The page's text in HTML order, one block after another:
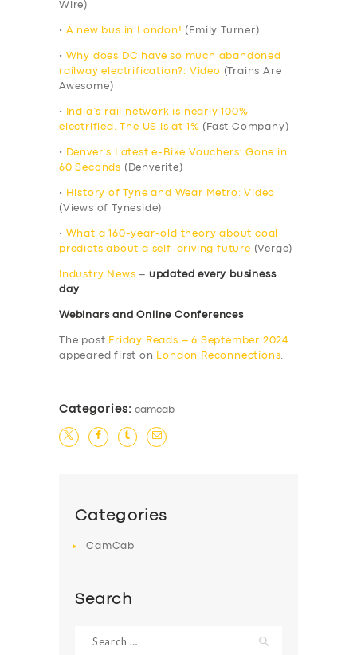
Wire)
• A new bus in London! (Emily Turner)
•
Why does DC have so much abandoned
railway electrification?: Video (Trains Are
Awesome)
•
India’s rail network is nearly 100%
electrified. The US is at 1% (Fast Company)
•
Denver’s Latest e-Bike Vouchers: Gone in
60 Seconds (Denverite)
•
History of Tyne and Wear Metro: Video
(Views of Tyneside)
•
What a 160-year-old theory about coal
predicts about a self-driving future (Verge)
Industry News – updated every business
day
Webinars and Online Conferences
The post Friday Reads – 6 September 2024
appeared first on
London Reconnections.
Categories: camcab
Categories
CamCab
Search
for: